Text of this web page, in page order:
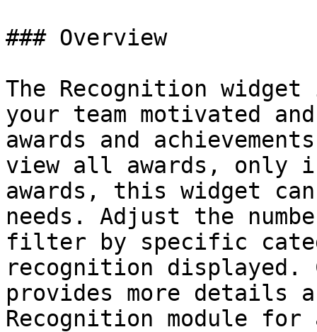
### Overview
The Recognition
your team motivated
awards and
view all awards, only
awards, this widget
needs. Adjust the
filter by specific
recognition displayed.
provides more details
Recognition module for